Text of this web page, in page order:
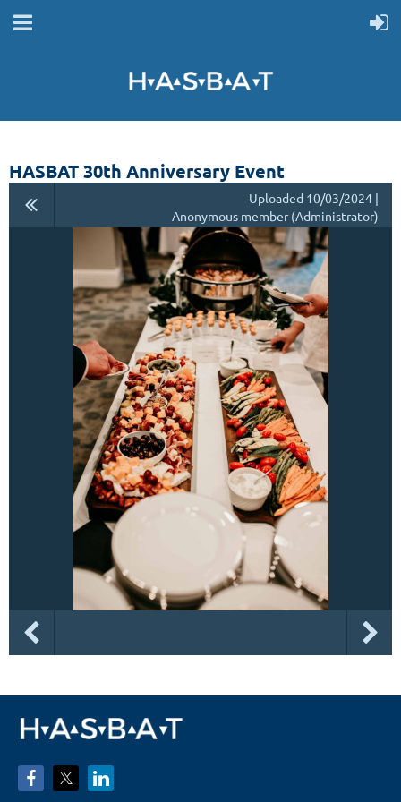
HASBAT 30th Anniversary Event
Uploaded 10/03/2024 |
Anonymous member (Administrator)